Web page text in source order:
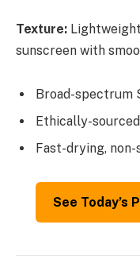
Texture:
sunscreen with
Broad-spectrum
Ethically-
Fast-drying,
See Today’s